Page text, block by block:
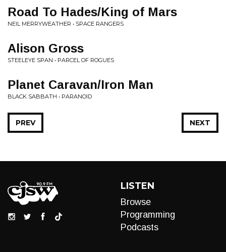
Road To Hades/King of Mars
NEIL MERRYWEATHER • SPACE RANGERS
Alison Gross
STEELEYE SPAN • PARCEL OF ROGUES
Planet Caravan/Iron Man
BLACK SABBATH • PARANOID
NEXT
PREV
LISTEN
Browse
Programming
Podcasts